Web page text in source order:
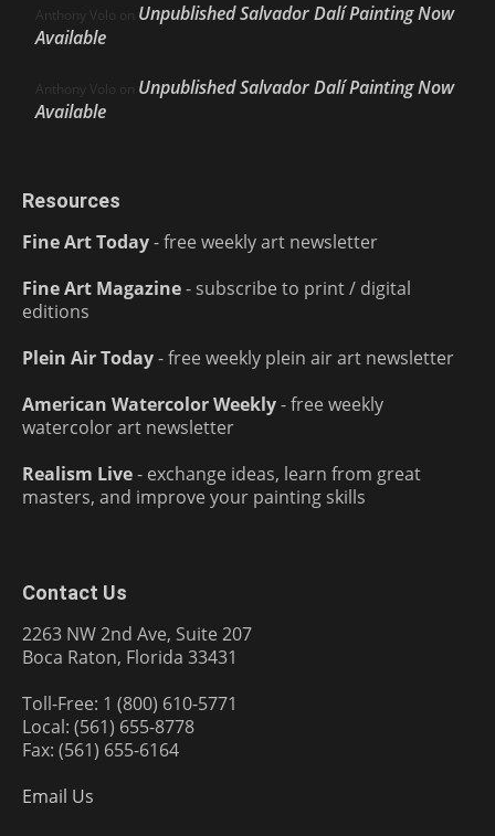
Anthony Volo on Unpublished Salvador Dalí Painting Now
Available
Anthony Volo on Unpublished Salvador Dalí Painting Now
Available
Resources
Fine Art Today- free weekly art newsletter
Fine Art Magazine- subscribe to print / digital
editions
Plein Air Today- free weekly plein air art newsletter
American Watercolor Weekly- free weekly
watercolor art newsletter
Realism Live- exchange ideas, learn from great
masters, and improve your painting skills
Contact Us
2263 NW 2nd Ave, Suite 207
Boca Raton, Florida 33431
Toll-Free: 1 (800) 610-5771
Local: (561) 655-8778
Fax: (561) 655-6164
Email Us